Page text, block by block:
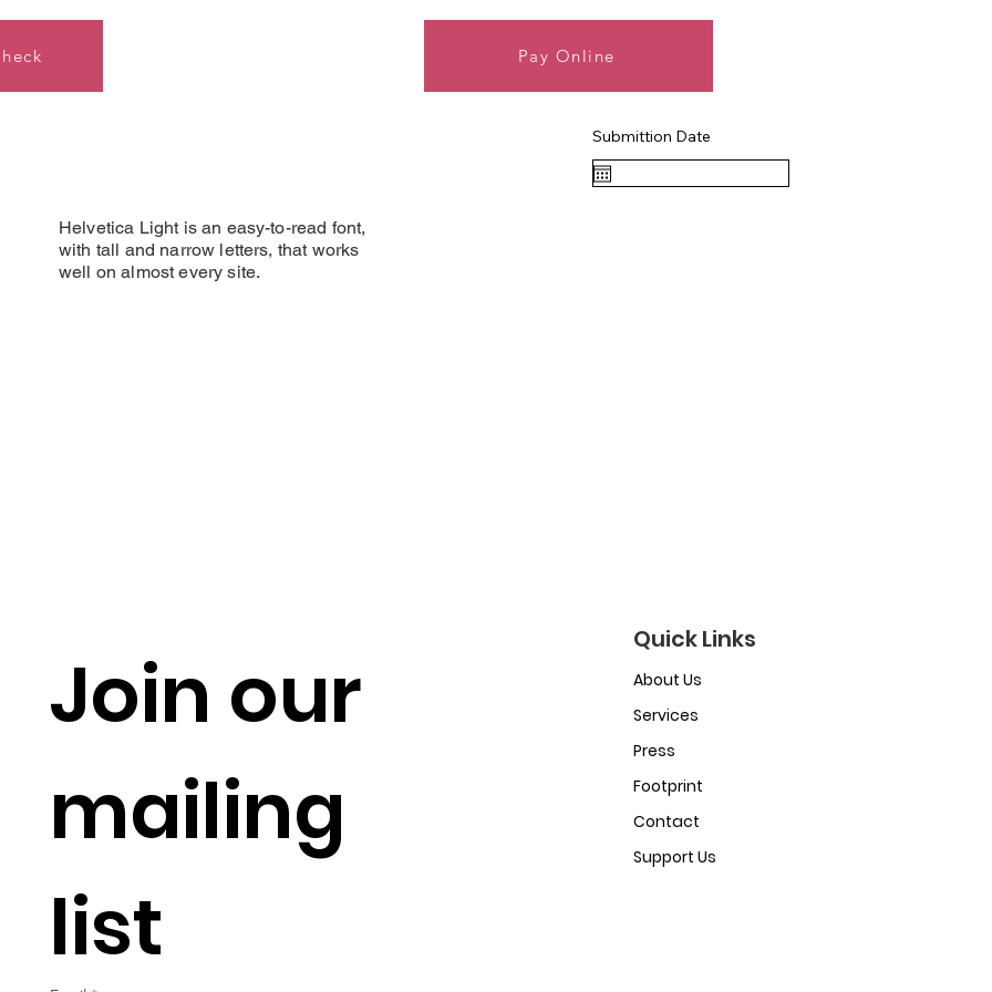
Pay Online
Submittion Date
Helvetica Light is an easy-to-read font,
with tall and narrow letters, that works
well on almost every site.
Join our
mailing
list
Quick Links
About Us
Services
Press
Footprint
Contact
Support Us